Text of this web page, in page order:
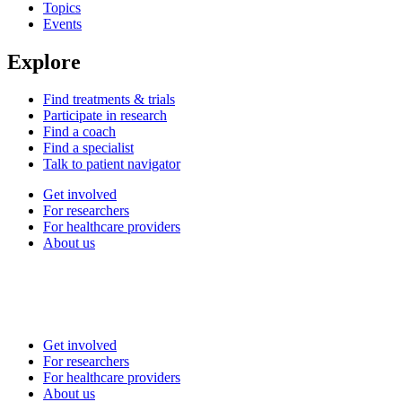
Topics
Events
Explore
Find treatments & trials
Participate in research
Find a coach
Find a specialist
Talk to patient navigator
Get involved
For researchers
For healthcare providers
About us
Get involved
For researchers
For healthcare providers
About us